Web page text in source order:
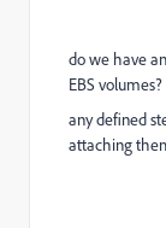
do we have
EBS volumes?
any defined
attaching